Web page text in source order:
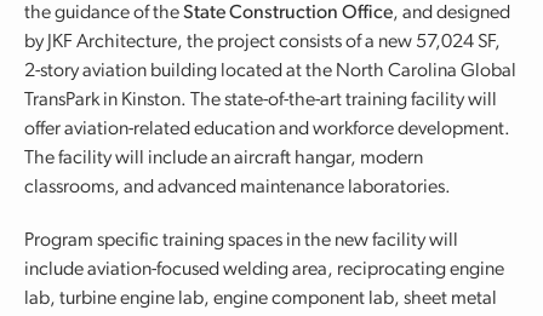
the guidance of theState Construction Office, and designed
by JKF Architecture, the project consists of a new 57,024 SF,
2-story aviation building located at the North Carolina Global
TransPark in Kinston. The state-of-the-art training facility will
offer aviation-related education and workforce development.
The facility will include an aircraft hangar, modern
classrooms, and advanced maintenance laboratories.
Program specific training spaces in the new facility will
include aviation-focused welding area, reciprocating engine
lab, turbine engine lab, engine component lab, sheet metal